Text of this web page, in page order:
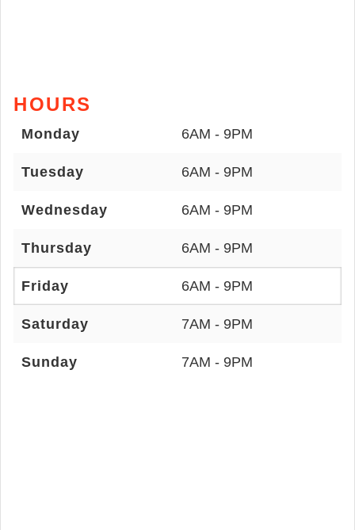
HOURS
Monday 6AM - 9PM
Tuesday 6AM - 9PM
Wednesday 6AM - 9PM
Thursday 6AM - 9PM
Friday 6AM - 9PM
Saturday 7AM - 9PM
Sunday 7AM - 9PM